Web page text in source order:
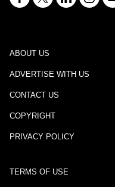
ABOUT US
ADVERTISE WITH US
CONTACT US
COPYRIGHT
PRIVACY POLICY
TERMS OF USE